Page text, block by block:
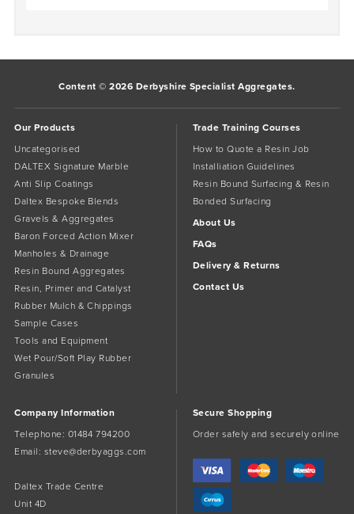
Content © 2026 Derbyshire Specialist Aggregates.
Our Products
Uncategorised
DALTEX Signature Marble
Anti Slip Coatings
Daltex Bespoke Blends
Gravels & Aggregates
Baron Forced Action Mixer
Manholes & Drainage
Resin Bound Aggregates
Resin, Primer and Catalyst
Rubber Mulch & Chippings
Sample Cases
Tools and Equipment
Wet Pour/Soft Play Rubber
Granules
Trade Training Courses
How to Quote a Resin Job
Installiation Guidelines
Resin Bound Surfacing & Resin
Bonded Surfacing
About Us
FAQs
Delivery & Returns
Contact Us
Company Information
Telephone: 01484 794200
Email: steve@derbyaggs.com
Daltex Trade Centre
Unit 4D
Secure Shopping
Order safely and securely online